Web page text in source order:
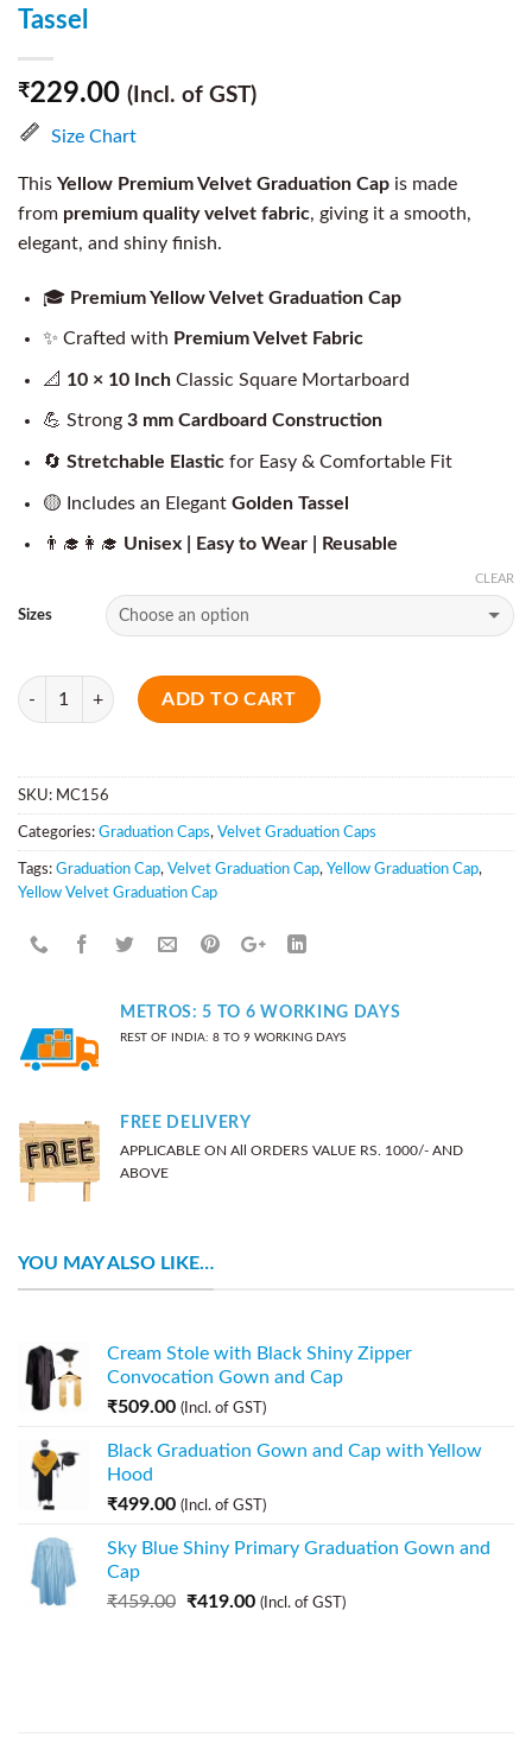
Tassel
₹229.00 (Incl. of GST)
Size Chart
This Yellow Premium Velvet Graduation Cap is made
from premium quality velvet fabric, giving it a smooth,
elegant, and shiny finish.
🎓 Premium Yellow Velvet Graduation Cap
✨ Crafted with Premium Velvet Fabric
📐 10 × 10 InchClassic Square Mortarboard
💪 Strong 3 mm Cardboard Construction
🔄 Stretchable Elasticfor Easy & Comfortable Fit
🟡 Includes an Elegant Golden Tassel
👨‍🎓👩‍🎓 Unisex | Easy to Wear | Reusable
Sizes
CLEAR
Quantity
ADD TO CART
SKU: MC156
Categories: Graduation Caps, Velvet Graduation Caps
Tags: Graduation Cap, Velvet Graduation Cap, Yellow Graduation Cap,
Yellow Velvet Graduation Cap
METROS: 5 TO 6 WORKING DAYS
REST OF INDIA: 8 TO 9 WORKING DAYS
FREE DELIVERY
APPLICABLE ON All ORDERS VALUE RS. 1000/- AND
ABOVE
YOU MAY ALSO LIKE…
Cream Stole with Black Shiny Zipper
Convocation Gown and Cap
₹509.00 (Incl. of GST)
Black Graduation Gown and Cap with Yellow
Hood
₹499.00 (Incl. of GST)
Sky Blue Shiny Primary Graduation Gown and
Cap
₹459.00 ₹419.00 (Incl. of GST)